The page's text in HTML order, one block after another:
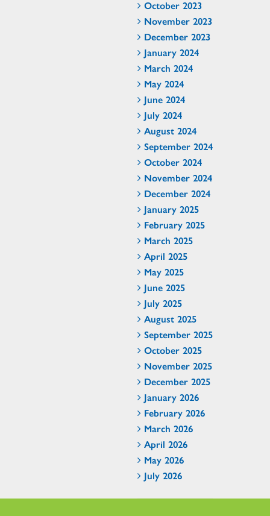
October 2023
November 2023
December 2023
January 2024
March 2024
May 2024
June 2024
July 2024
August 2024
September 2024
October 2024
November 2024
December 2024
January 2025
February 2025
March 2025
April 2025
May 2025
June 2025
July 2025
August 2025
September 2025
October 2025
November 2025
December 2025
January 2026
February 2026
March 2026
April 2026
May 2026
July 2026